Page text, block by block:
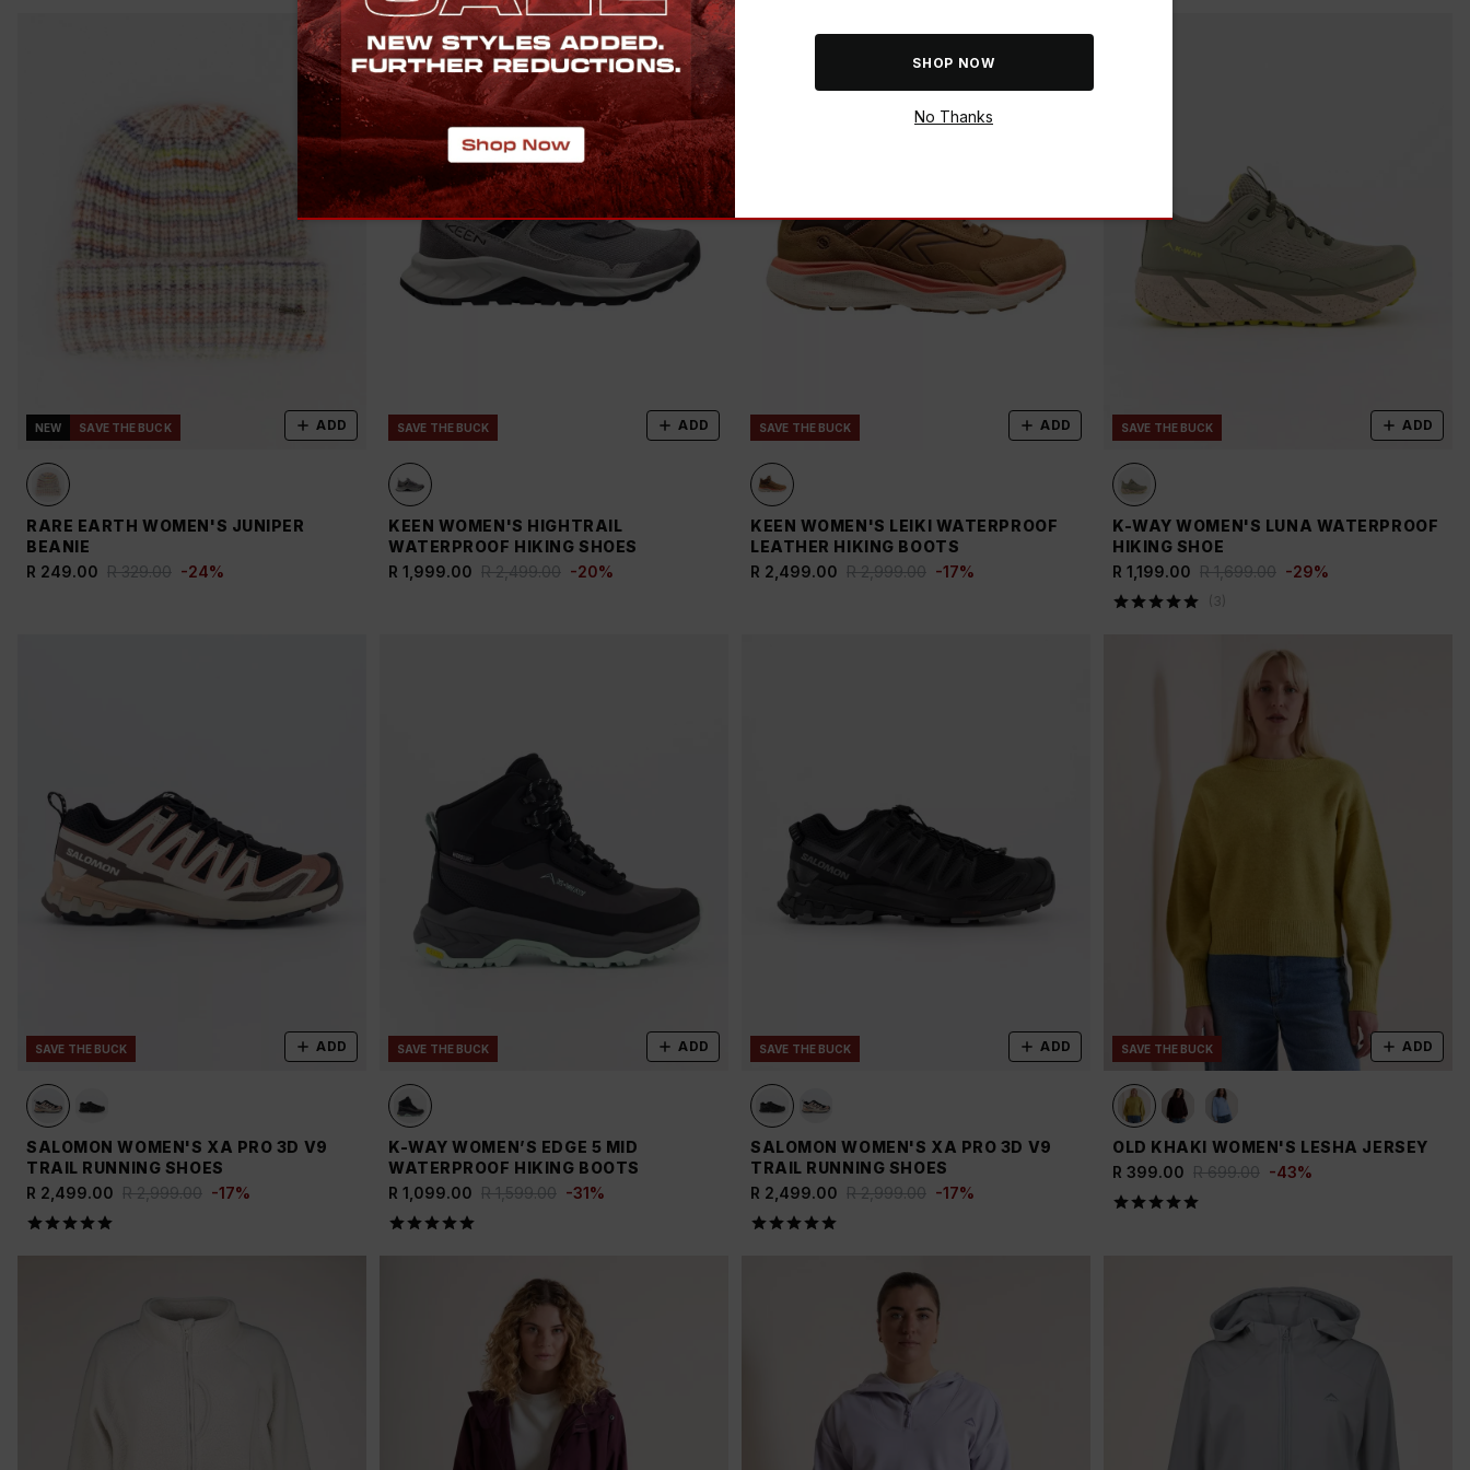
NEW SAVE THE BUCK ADD
RARE EARTH WOMEN'S JUNIPER
BEANIE
R 249.00 R 329.00 -24%
SAVE THE BUCK ADD
KEEN WOMEN'S HIGHTRAIL
WATERPROOF HIKING SHOES
R 1,999.00 R 2,499.00 -20%
SAVE THE BUCK ADD
KEEN WOMEN'S LEIKI WATERPROOF
LEATHER HIKING BOOTS
R 2,499.00 R 2,999.00 -17%
SAVE THE BUCK ADD
K-WAY WOMEN'S LUNA WATERPROOF
HIKING SHOE
R 1,199.00 R 1,699.00 -29%
( 3
SAVE THE BUCK ADD
SALOMON WOMEN'S XA PRO 3D V9
TRAIL RUNNING SHOES
R 2,499.00 R 2,999.00 -17%
SAVE THE BUCK ADD
K-WAY WOMEN’S EDGE 5 MID
WATERPROOF HIKING BOOTS
R 1,099.00 R 1,599.00 -31%
SAVE THE BUCK ADD
SALOMON WOMEN'S XA PRO 3D V9
TRAIL RUNNING SHOES
R 2,499.00 R 2,999.00 -17%
SAVE THE BUCK ADD
OLD KHAKI WOMEN'S LESHA JERSEY
R 399.00 R 699.00 -43%
SHOP NOW
No Thanks